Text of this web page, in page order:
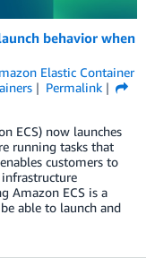
behavior when
Elastic Container
Permalink
ECS) now launches
running tasks that
customers to
Amazon ECS is a
able to launch and